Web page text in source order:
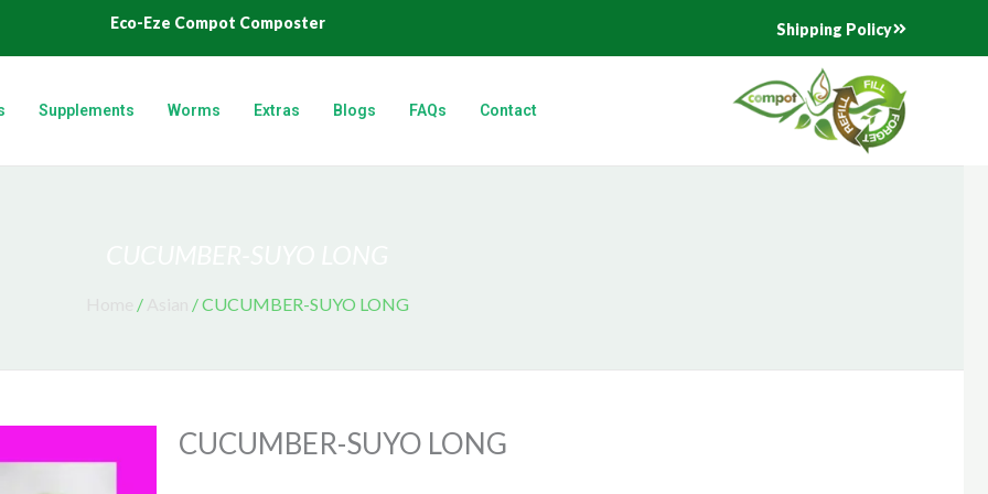
Eco-Eze Compot Composter Shipping Policy
Supplements Worms Extras Blogs FAQs Contact
/ / CUCUMBER-SUYO LONG
CUCUMBER-SUYO LONG